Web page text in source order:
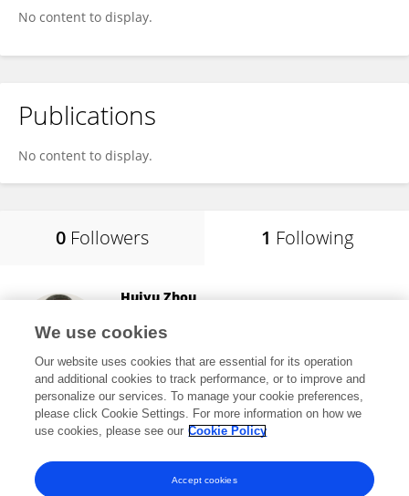
No content to display.
Publications
No content to display.
0 Followers 1 Following
Huiyu Zhou
Leicester, United Kingdom
12,621 views 340 publications
View All Following
We use cookies
Our website uses cookies that are essential for its operation
and additional cookies to track performance, or to improve and
personalize our services. To manage your cookie preferences,
please click Cookie Settings. For more information on how we
use cookies, please see our Cookie Policy
Accept cookies